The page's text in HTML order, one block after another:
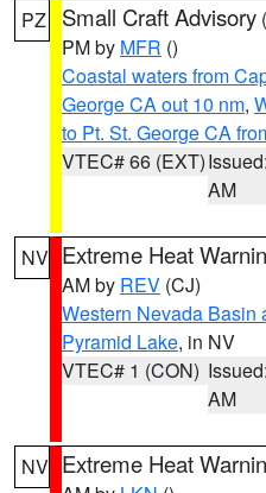
PZ Small Craft Advisory (
PM by MFR ()
Coastal waters from
George CA out 10 nm,
to Pt. St. George CA
VTEC# 66 (EXT)
AM
NV Extreme Heat
AM by REV (CJ)
Western Nevada Basin
Pyramid Lake, in NV
VTEC# 1 (CON)
AM
NV Extreme Heat